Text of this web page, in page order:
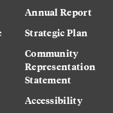
Annual Report
Strategic Plan
Community
Representation
Statement
Accessibility